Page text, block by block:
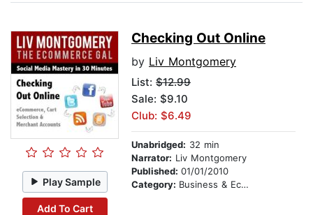
Play Sample
Add To Cart
Checking Out Online
by Liv Montgomery
List: $12.99
Sale: $9.10
Club: $6.49
Unabridged: 32 min
Narrator: Liv Montgomery
Published: 01/01/2010
Category: Business & Economics